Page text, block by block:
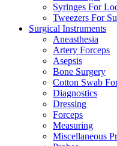
Syringes For
Tweezers For
Surgical Instruments
Aneasthesia
Artery Forceps
Asepsis
Bone Surgery
Cotton Swab
Diagnostics
Dressing
Forceps
Measuring
Miscellaneous